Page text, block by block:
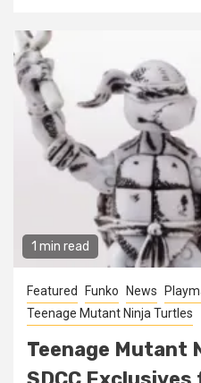
1 min read
Featured Funko News
Teenage Mutant Ninja Turtles
Teenage Mutant